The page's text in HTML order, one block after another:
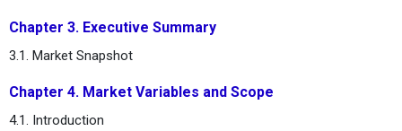
Chapter 3. Executive Summary
3.1. Market Snapshot
Chapter 4. Market Variables and Scope
4.1. Introduction